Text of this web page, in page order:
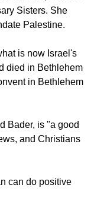
report this ad
of the Rosary "for
told Catholic
dedicating her
convents, schools
Sisters. She
Palestine.
is now Israel's
died in Bethlehem
in Bethlehem